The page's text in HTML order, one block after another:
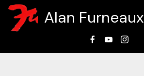
Alan Furneaux